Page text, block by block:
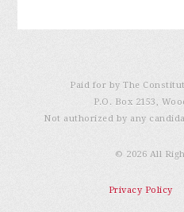
Paid for by The
P.O. Box 2153,
Not authorized by any
© 2026 All
Privacy Policy